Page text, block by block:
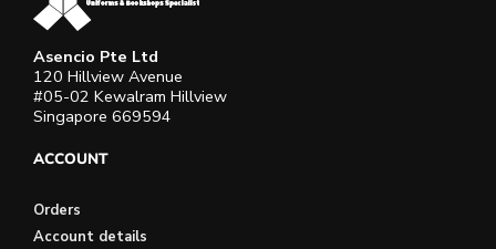
Asencio Pte Ltd
120 Hillview Avenue
#05-02 Kewalram Hillview
Singapore 669594
ACCOUNT
Orders
Account details